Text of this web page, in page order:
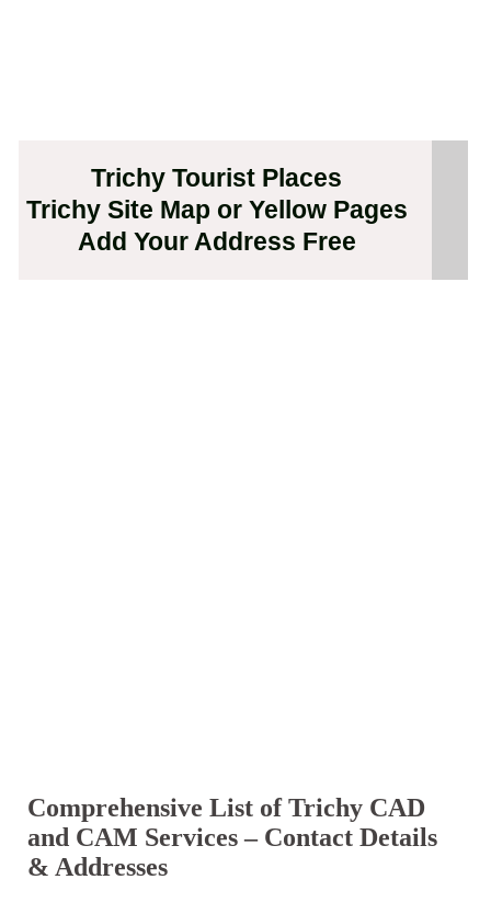
Trichy Tourist Places
Trichy Site Map or Yellow Pages
Add Your Address Free
Comprehensive List of Trichy CAD
and CAM Services – Contact Details
& Addresses